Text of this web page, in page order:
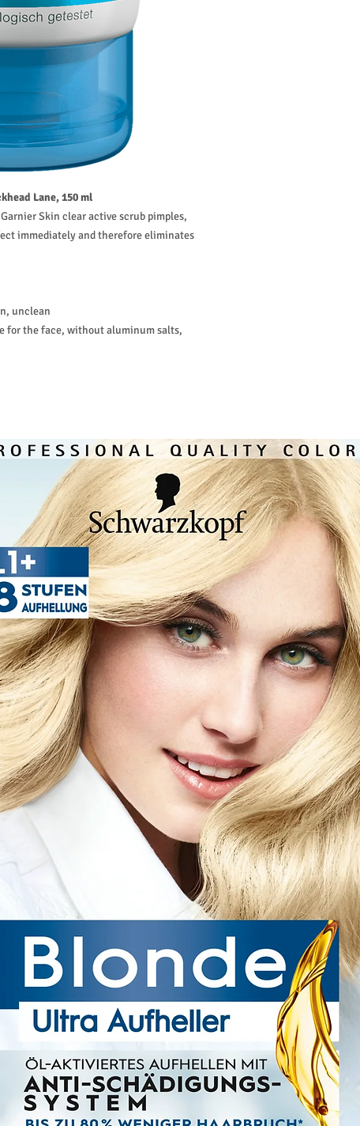
Lane, 150 ml
Skin clear active scrub pimples,
immediately and therefore eliminates
unclean
for the face, without aluminum salts,